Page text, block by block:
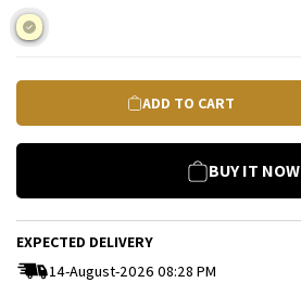
ADD TO CART
BUY IT NOW
EXPECTED DELIVERY
14-August-2026 08:28 PM